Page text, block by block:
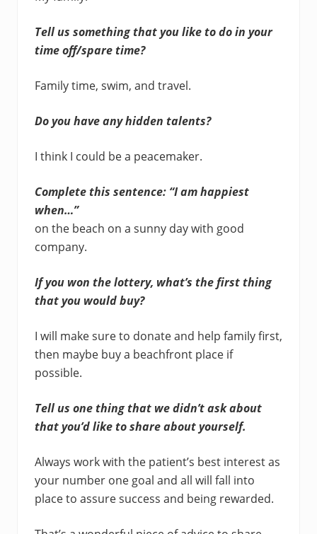
Tell us something that you like to do in your
time off/spare time?
Family time, swim, and travel.
Do you have any hidden talents?
I think I could be a peacemaker.
Complete this sentence: “I am happiest
when…”
on the beach on a sunny day with good
company.
If you won the lottery, what’s the first thing
that you would buy?
I will make sure to donate and help family first,
then maybe buy a beachfront place if
possible.
Tell us one thing that we didn’t ask about
that you’d like to share about yourself.
Always work with the patient’s best interest as
your number one goal and all will fall into
place to assure success and being rewarded.